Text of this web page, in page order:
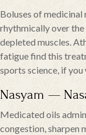
Boluses of
rhythmically over
depleted muscles.
fatigue find this
sports science, if you
Nasyam —
Medicated oils
congestion, sharpen